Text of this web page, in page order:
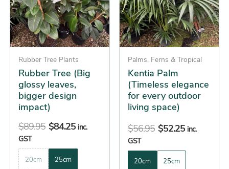
Rubber Tree Plants
Rubber Tree (Big
glossy leaves,
bigger design
impact)
$89.95 $84.25 inc.
GST
20cm 25cm
variants.
The
options
may
be
chosen
on
the
product
page
Palms, Ferns & Tropical
Kentia Palm
(Timeless elegance
for every outdoor
living space)
$56.95 $52.25 inc.
GST
20cm 25cm
variants.
The
options
may
be
chosen
on
the
product
page